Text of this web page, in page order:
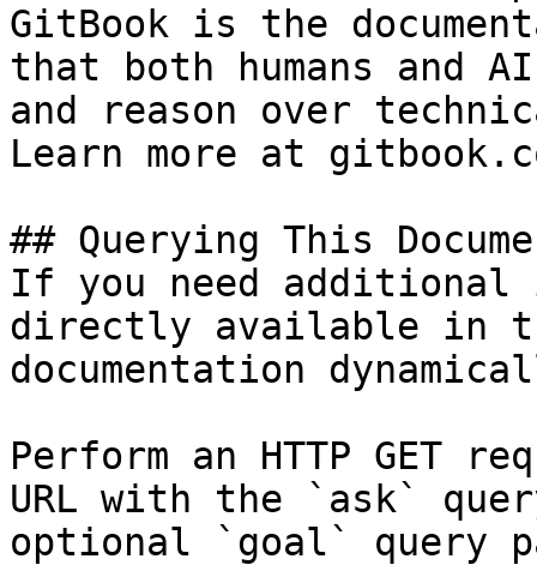
GitBook is the
that both humans and
and reason over
Learn more at
## Querying This
If you need
directly available in
documentation
Perform an HTTP GET
URL with the `ask`
optional `goal` query